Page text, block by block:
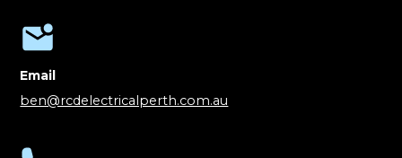
Email
ben@rcdelectricalperth.com.au